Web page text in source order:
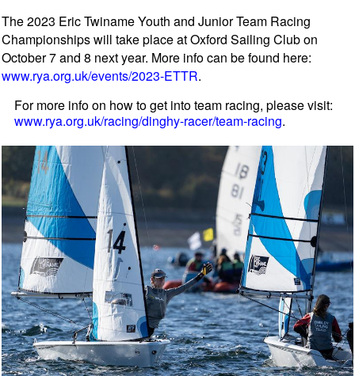
The 2023 Eric Twiname Youth and Junior Team Racing
Championships will take place at Oxford Sailing Club on
October 7 and 8 next year. More info can be found here:
www.rya.org.uk/events/2023-ETTR.
For more info on how to get into team racing, please visit:
www.rya.org.uk/racing/dinghy-racer/team-racing.